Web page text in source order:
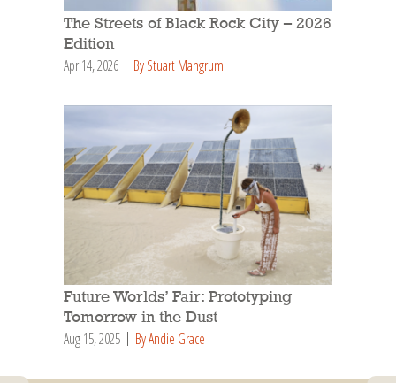
The Streets of Black Rock City – 2026
Edition
Apr 14, 2026 By Stuart Mangrum
Future Worlds’ Fair: Prototyping
Tomorrow in the Dust
Aug 15, 2025 By Andie Grace